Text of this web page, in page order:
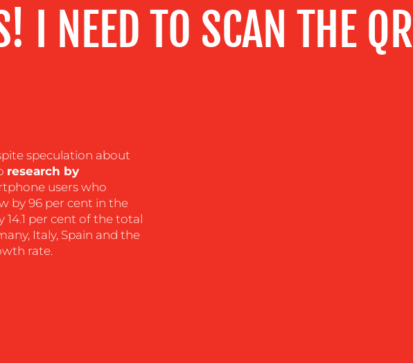
I NEED TO SCAN THE QR
speculation about
research by
users who
by 96 per cent in the
14.1 per cent of the total
Italy, Spain and the
rate.